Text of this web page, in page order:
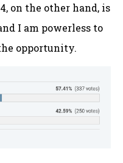
on the other hand, is
I am powerless to
opportunity.